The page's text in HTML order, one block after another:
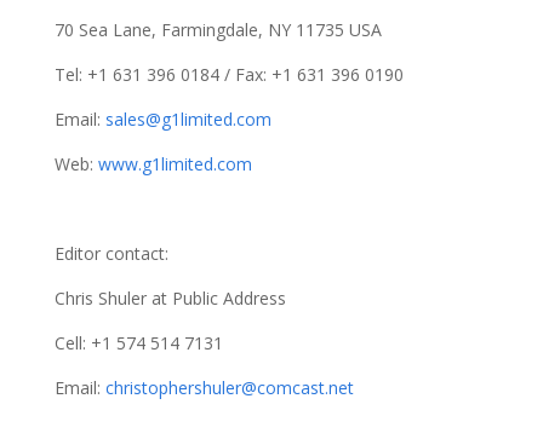
70 Sea Lane, Farmingdale, NY 11735 USA
Tel: +1 631 396 0184 / Fax: +1 631 396 0190
Email: sales@g1limited.com
Web: www.g1limited.com
Editor contact:
Chris Shuler at Public Address
Cell: +1 574 514 7131
Email: christophershuler@comcast.net